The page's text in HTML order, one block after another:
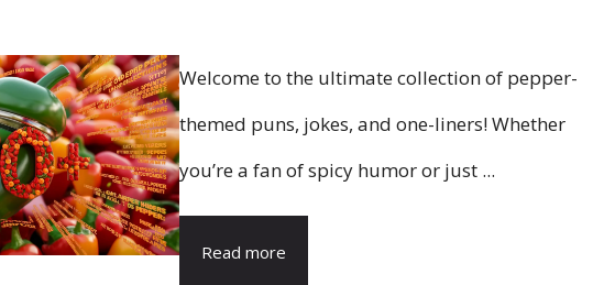
Welcome to the ultimate collection of pepper-
themed puns, jokes, and one-liners! Whether
you’re a fan of spicy humor or just ...
Read more